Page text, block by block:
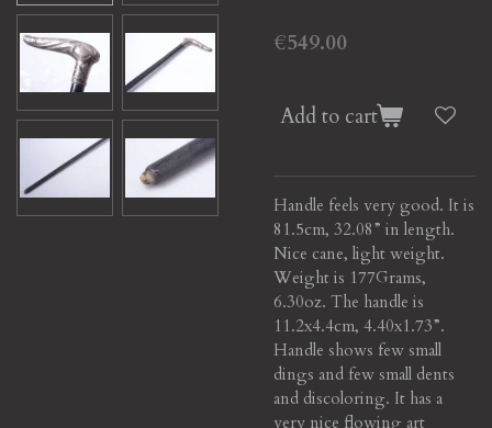
€549.00
Add to cart
Handle feels very good. It is
81.5cm, 32.08” in length.
Nice cane, light weight.
Weight is 177Grams,
6.30oz. The handle is
11.2x4.4cm, 4.40x1.73”.
Handle shows few small
dings and few small dents
and discoloring. It has a
very nice flowing art